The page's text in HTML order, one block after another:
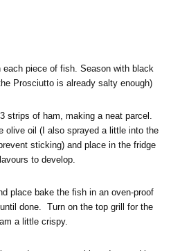
each piece of fish. Season with black
Prosciutto is already salty enough)
strips of ham, making a neat parcel.
olive oil (I also sprayed a little into the
sticking) and place in the fridge
to develop.
place bake the fish in an oven-proof
done. Turn on the top grill for the
a little crispy.